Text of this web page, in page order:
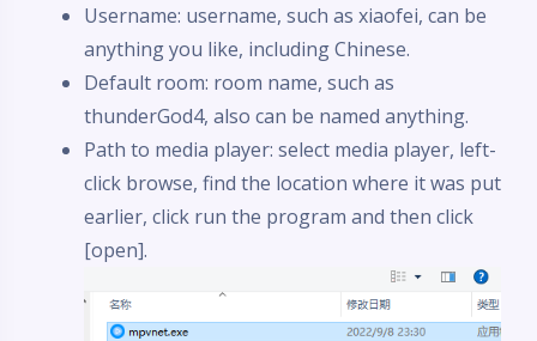
Username: username, such as xiaofei, can be
anything you like, including Chinese.
Default room: room name, such as
thunderGod4, also can be named anything.
Path to media player: select media player, left-
click browse, find the location where it was put
earlier, click run the program and then click
[open].